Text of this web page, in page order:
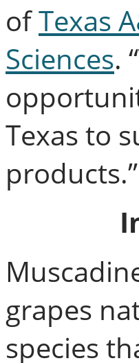
ofTexas
Sciences.
Texas to
products.”
grapes
species